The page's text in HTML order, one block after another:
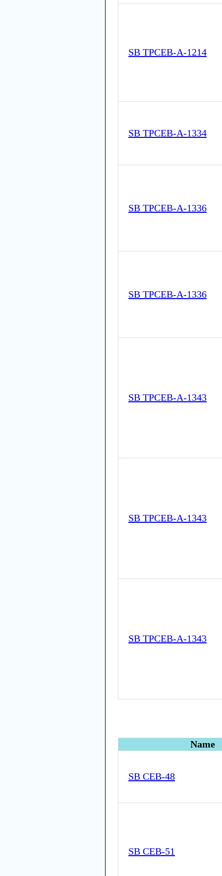
SB TPCEB-A-1214
SB TPCEB-A-1334
SB TPCEB-A-1336
SB TPCEB-A-1336
SB TPCEB-A-1343
SB TPCEB-A-1343
SB TPCEB-A-1343
Name
SB CEB-48
SB CEB-51